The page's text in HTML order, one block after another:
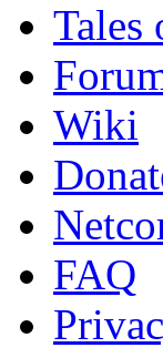
Tales
Wiki
FAQ